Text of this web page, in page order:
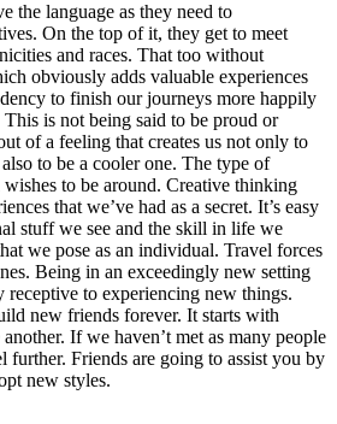
the language as they need to
On the top of it, they get to meet
and races. That too without
obviously adds valuable experiences
to finish our journeys more happily
is not being said to be proud or
of a feeling that creates us not only to
to be a cooler one. The type of
to be around. Creative thinking
that we’ve had as a secret. It’s easy
stuff we see and the skill in life we
we pose as an individual. Travel forces
Being in an exceedingly new setting
receptive to experiencing new things.
new friends forever. It starts with
If we haven’t met as many people
further. Friends are going to assist you by
new styles.